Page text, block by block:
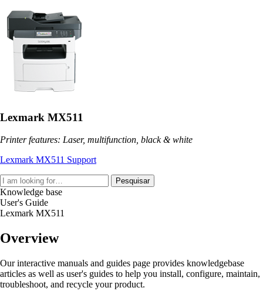
Lexmark MX511
Printer features: Laser, multifunction, black & white
Lexmark MX511 Support
Pesquisar
Knowledge base
User's Guide
Lexmark MX511
Overview
Our interactive manuals and guides page provides knowledgebase
articles as well as user's guides to help you install, configure, maintain,
troubleshoot, and recycle your product.